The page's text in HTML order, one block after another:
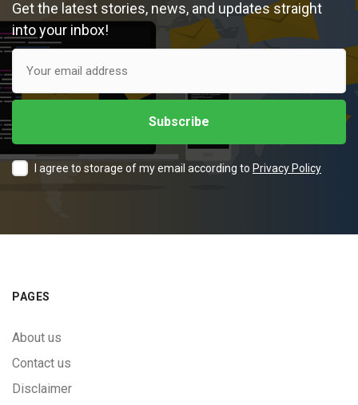
Get the latest stories, news, and updates straight
into your inbox!
I agree to storage of my email according to Privacy Policy
PAGES
About us
Contact us
Disclaimer